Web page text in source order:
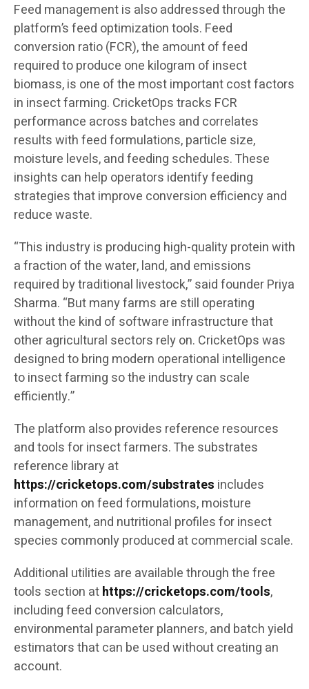
Feed management is also addressed through the
platform’s feed optimization tools. Feed
conversion ratio (FCR), the amount of feed
required to produce one kilogram of insect
biomass, is one of the most important cost factors
in insect farming. CricketOps tracks FCR
performance across batches and correlates
results with feed formulations, particle size,
moisture levels, and feeding schedules. These
insights can help operators identify feeding
strategies that improve conversion efficiency and
reduce waste.
“This industry is producing high-quality protein with
a fraction of the water, land, and emissions
required by traditional livestock,” said founder Priya
Sharma. “But many farms are still operating
without the kind of software infrastructure that
other agricultural sectors rely on. CricketOps was
designed to bring modern operational intelligence
to insect farming so the industry can scale
efficiently.”
The platform also provides reference resources
and tools for insect farmers. The substrates
reference library at
https://cricketops.com/substrates includes
information on feed formulations, moisture
management, and nutritional profiles for insect
species commonly produced at commercial scale.
Additional utilities are available through the free
tools section athttps://cricketops.com/tools,
including feed conversion calculators,
environmental parameter planners, and batch yield
estimators that can be used without creating an
account.